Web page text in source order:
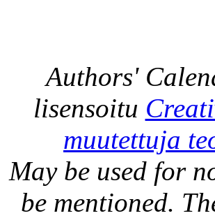
Authors'
lisensoitu
muutettuja
May be used for
be mentioned.